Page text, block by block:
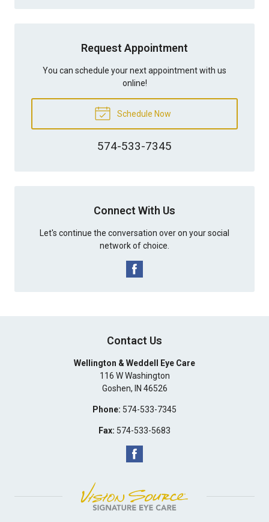
Request Appointment
You can schedule your next appointment with us
online!
Schedule Now
574-533-7345
Connect With Us
Let's continue the conversation over on your social
network of choice.
Contact Us
Wellington & Weddell Eye Care
116 W Washington
Goshen, IN 46526
Phone: 574-533-7345
Fax: 574-533-5683